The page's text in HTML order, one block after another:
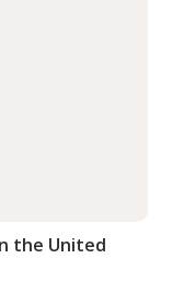
the United